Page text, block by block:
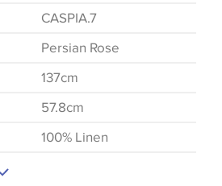
CASPIA.7
Persian Rose
137cm
57.8cm
100% Linen